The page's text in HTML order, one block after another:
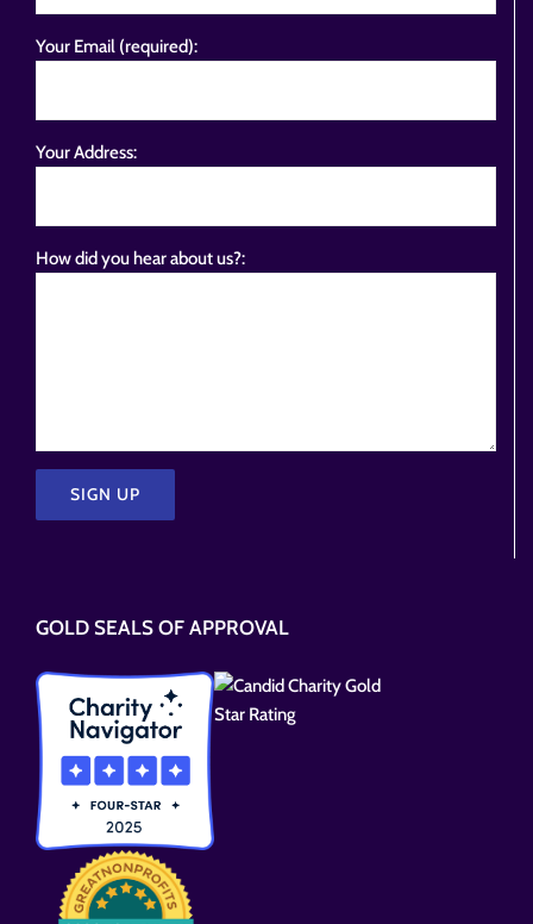
Your Email (required):
Your Address:
How did you hear about us?:
field
empty.
GOLD SEALS OF APPROVAL